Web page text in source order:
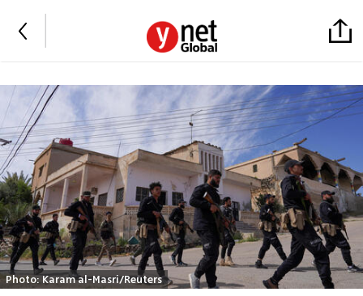
Photo: Karam al-Masri/Reuters